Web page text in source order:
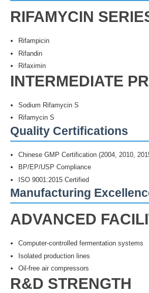
RIFAMYCIN
Rifampicin
Rifandin
Rifaximin
INTERMEDIATE
Sodium Rifamycin S
Rifamycin S
Quality Certifications
Chinese GMP Certification (2004, 2010,
BP/EP/USP Compliance
ISO 9001:2015 Certified
Manufacturing
ADVANCED
Computer-controlled fermentation systems
Isolated production lines
Oil-free air compressors
R&D STRENGTH